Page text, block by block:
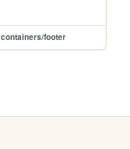
containers/footer